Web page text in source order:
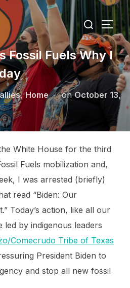
for:
Fossil Fuels Why I
,Home onPosted
October 13,
White House for the third
Fuels mobilization and,
I was arrested (briefly)
read “Biden: Our
Today’s action, like all our
led by indigenous leaders
Comecrudo Tribe of Texas
President Biden to
and stop all new fossil